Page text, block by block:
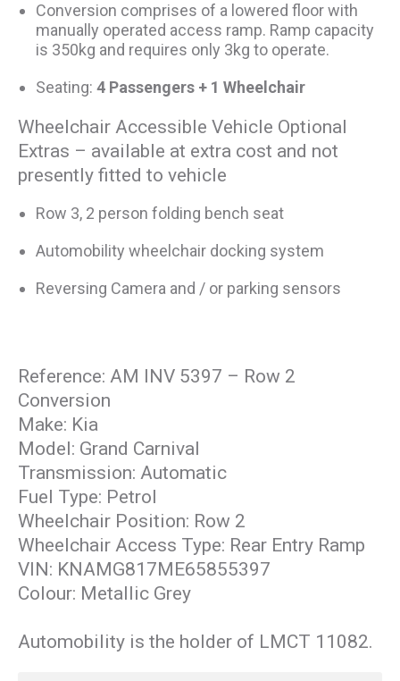
Conversion comprises of a lowered floor with
manually operated access ramp. Ramp capacity
is 350kg and requires only 3kg to operate.
Seating: 4 Passengers + 1 Wheelchair
Wheelchair Accessible Vehicle Optional
Extras – available at extra cost and not
presently fitted to vehicle
Row 3, 2 person folding bench seat
Automobility wheelchair docking system
Reversing Camera and / or parking sensors
Reference: AM INV 5397 – Row 2
Conversion
Make: Kia
Model: Grand Carnival
Transmission: Automatic
Fuel Type: Petrol
Wheelchair Position: Row 2
Wheelchair Access Type: Rear Entry Ramp
VIN: KNAMG817ME65855397
Colour: Metallic Grey
Automobility is the holder of LMCT 11082.